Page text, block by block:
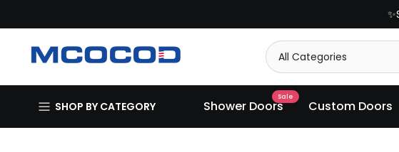
to
content
SHOP BY CATEGORY Shower Doors
Sale
Custom Doors